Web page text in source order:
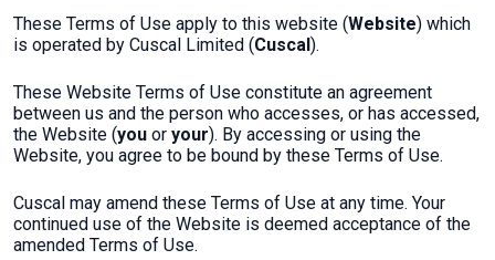
These Terms of Use apply to this website (Website) which
is operated by Cuscal Limited (Cuscal).
These Website Terms of Use constitute an agreement
between us and the person who accesses, or has accessed,
the Website (you or your). By accessing or using the
Website, you agree to be bound by these Terms of Use.
Cuscal may amend these Terms of Use at any time. Your
continued use of the Website is deemed acceptance of the
amended Terms of Use.